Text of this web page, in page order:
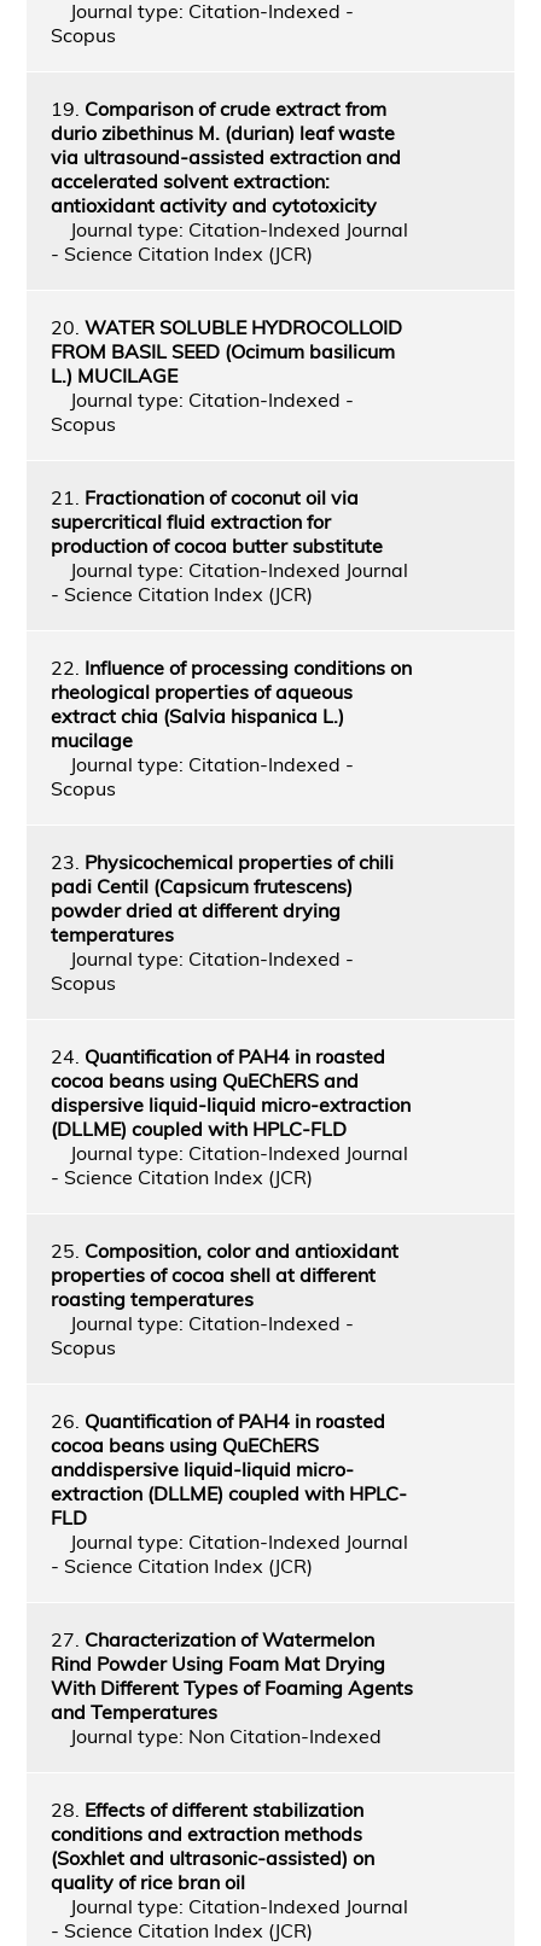
Journal type: Citation-Indexed -
Scopus
19. Comparison of crude extract from
durio zibethinus M. (durian) leaf waste
via ultrasound-assisted extraction and
accelerated solvent extraction:
antioxidant activity and cytotoxicity
Journal type: Citation-Indexed Journal
- Science Citation Index (JCR)
20. WATER SOLUBLE HYDROCOLLOID
FROM BASIL SEED (Ocimum basilicum
L.) MUCILAGE
Journal type: Citation-Indexed -
Scopus
21. Fractionation of coconut oil via
supercritical fluid extraction for
production of cocoa butter substitute
Journal type: Citation-Indexed Journal
- Science Citation Index (JCR)
22. Influence of processing conditions on
rheological properties of aqueous
extract chia (Salvia hispanica L.)
mucilage
Journal type: Citation-Indexed -
Scopus
23. Physicochemical properties of chili
padi Centil (Capsicum frutescens)
powder dried at different drying
temperatures
Journal type: Citation-Indexed -
Scopus
24. Quantification of PAH4 in roasted
cocoa beans using QuEChERS and
dispersive liquid-liquid micro-extraction
(DLLME) coupled with HPLC-FLD
Journal type: Citation-Indexed Journal
- Science Citation Index (JCR)
25. Composition, color and antioxidant
properties of cocoa shell at different
roasting temperatures
Journal type: Citation-Indexed -
Scopus
26. Quantification of PAH4 in roasted
cocoa beans using QuEChERS
anddispersive liquid-liquid micro-
extraction (DLLME) coupled with HPLC-
FLD
Journal type: Citation-Indexed Journal
- Science Citation Index (JCR)
27. Characterization of Watermelon
Rind Powder Using Foam Mat Drying
With Different Types of Foaming Agents
and Temperatures
Journal type: Non Citation-Indexed
28. Effects of different stabilization
conditions and extraction methods
(Soxhlet and ultrasonic-assisted) on
quality of rice bran oil
Journal type: Citation-Indexed Journal
- Science Citation Index (JCR)